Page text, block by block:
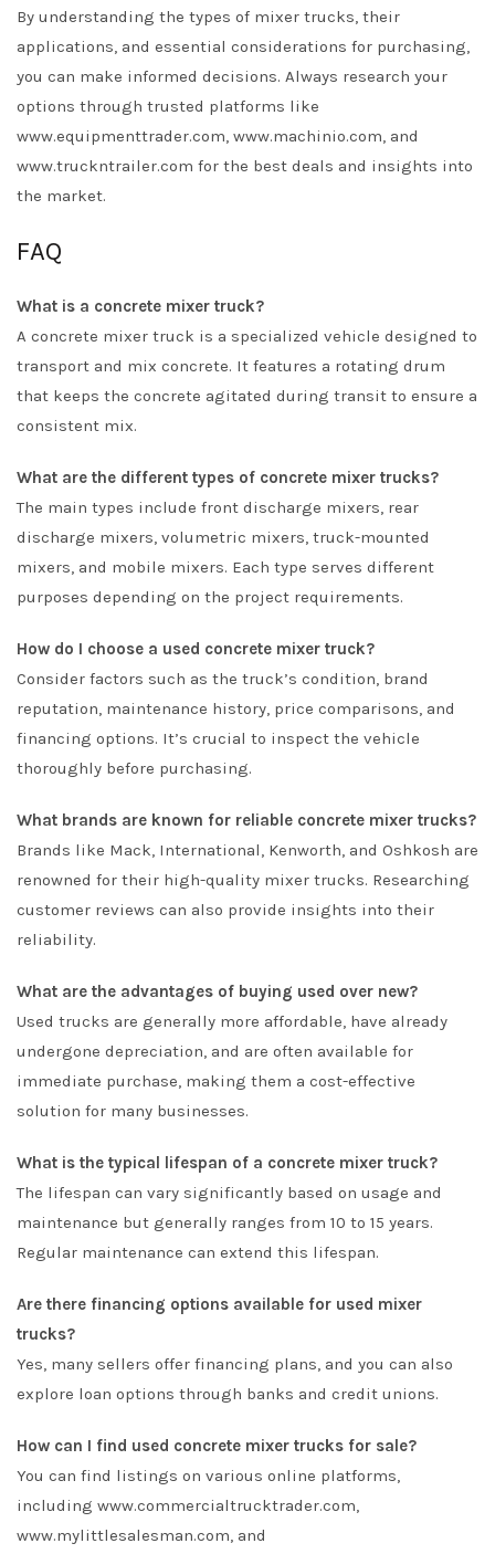
By understanding the types of mixer trucks, their
applications, and essential considerations for purchasing,
you can make informed decisions. Always research your
options through trusted platforms like
www.equipmenttrader.com, www.machinio.com, and
www.truckntrailer.com for the best deals and insights into
the market.
FAQ
What is a concrete mixer truck?
A concrete mixer truck is a specialized vehicle designed to
transport and mix concrete. It features a rotating drum
that keeps the concrete agitated during transit to ensure a
consistent mix.
What are the different types of concrete mixer trucks?
The main types include front discharge mixers, rear
discharge mixers, volumetric mixers, truck-mounted
mixers, and mobile mixers. Each type serves different
purposes depending on the project requirements.
How do I choose a used concrete mixer truck?
Consider factors such as the truck’s condition, brand
reputation, maintenance history, price comparisons, and
financing options. It’s crucial to inspect the vehicle
thoroughly before purchasing.
What brands are known for reliable concrete mixer trucks?
Brands like Mack, International, Kenworth, and Oshkosh are
renowned for their high-quality mixer trucks. Researching
customer reviews can also provide insights into their
reliability.
What are the advantages of buying used over new?
Used trucks are generally more affordable, have already
undergone depreciation, and are often available for
immediate purchase, making them a cost-effective
solution for many businesses.
What is the typical lifespan of a concrete mixer truck?
The lifespan can vary significantly based on usage and
maintenance but generally ranges from 10 to 15 years.
Regular maintenance can extend this lifespan.
Are there financing options available for used mixer
trucks?
Yes, many sellers offer financing plans, and you can also
explore loan options through banks and credit unions.
How can I find used concrete mixer trucks for sale?
You can find listings on various online platforms,
including www.commercialtrucktrader.com,
www.mylittlesalesman.com, and